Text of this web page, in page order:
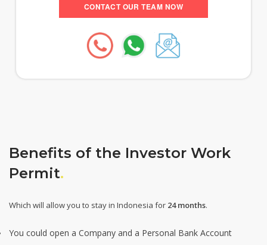
CONTACT OUR TEAM NOW
Benefits of the Investor Work
Permit.
Which will allow you to stay in Indonesia for 24 months.
You could open a Company and a Personal Bank Account